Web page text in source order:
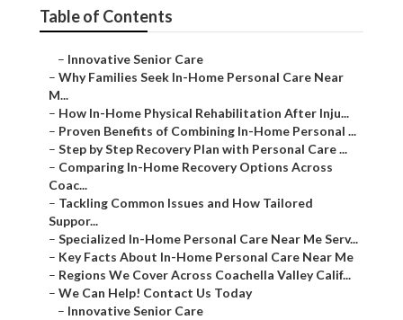
Table of Contents
– Innovative Senior Care
– Why Families Seek In-Home Personal Care Near
M...
– How In-Home Physical Rehabilitation After Inju...
– Proven Benefits of Combining In-Home Personal ...
– Step by Step Recovery Plan with Personal Care ...
– Comparing In-Home Recovery Options Across
Coac...
– Tackling Common Issues and How Tailored
Suppor...
– Specialized In-Home Personal Care Near Me Serv...
– Key Facts About In-Home Personal Care Near Me
– Regions We Cover Across Coachella Valley Calif...
– We Can Help! Contact Us Today
– Innovative Senior Care